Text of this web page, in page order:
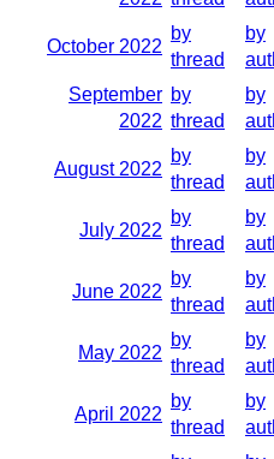
October 2022
by
thread
by
September
2022
by
thread
by
August 2022
by
thread
by
July 2022
by
thread
by
June 2022
by
thread
by
May 2022
by
thread
by
April 2022
by
thread
by